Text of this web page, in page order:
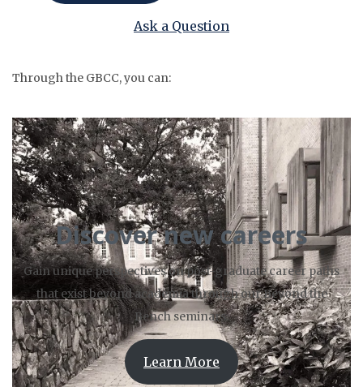
Ask a Question
Through the GBCC, you can:
Discover new careers
Gain unique perspectives on post-graduate career paths
that exist beyond academia through our Beyond the
Bench seminars.
Learn More